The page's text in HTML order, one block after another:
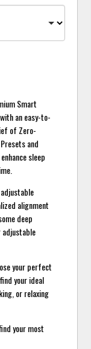
Smart
an easy-to-
of Zero-
and
sleep
alignment
deep
adjustable
your perfect
your ideal
or relaxing
your most